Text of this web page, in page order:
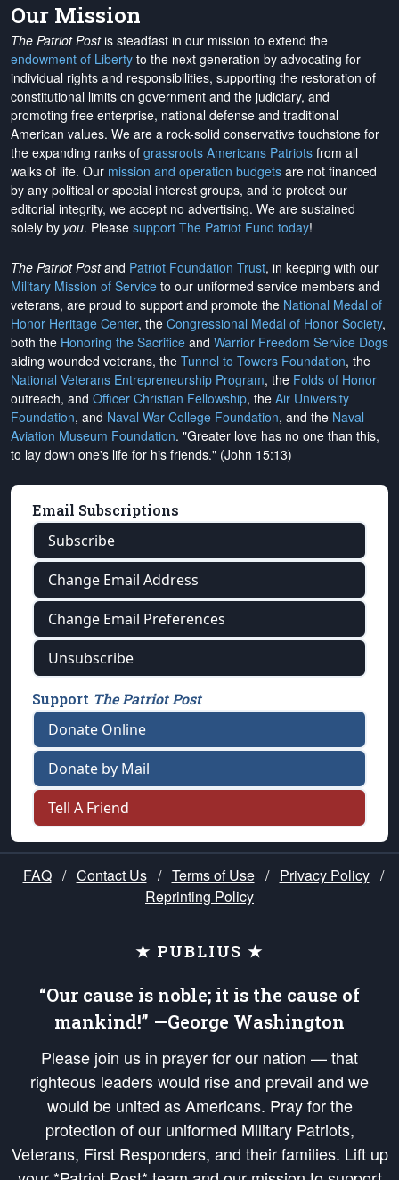
Our Mission
The Patriot Postis steadfast in our mission to extend the
endowment of Liberty to the next generation by advocating for
individual rights and responsibilities, supporting the restoration of
constitutional limits on government and the judiciary, and
promoting free enterprise, national defense and traditional
American values. We are a rock-solid conservative touchstone for
the expanding ranks of grassroots Americans Patriots from all
walks of life. Our mission and operation budgets are not financed
by any political or special interest groups, and to protect our
editorial integrity, we accept no advertising. We are sustained
solely by you. Please support The Patriot Fund today!
The Patriot Postand Patriot Foundation Trust, in keeping with our
Military Mission of Service to our uniformed service members and
veterans, are proud to support and promote the National Medal of
Honor Heritage Center, the Congressional Medal of Honor Society,
both the Honoring the Sacrifice and Warrior Freedom Service Dogs
aiding wounded veterans, the Tunnel to Towers Foundation, the
National Veterans Entrepreneurship Program, the Folds of Honor
outreach, and Officer Christian Fellowship, the Air University
Foundation, and Naval War College Foundation, and the Naval
Aviation Museum Foundation. "Greater love has no one than this,
to lay down one's life for his friends." (John 15:13)
Email Subscriptions
Subscribe
Change Email Address
Change Email Preferences
Unsubscribe
Support The Patriot Post
Donate Online
Donate by Mail
Tell A Friend
FAQ / Contact Us / Terms of Use / Privacy Policy /
Reprinting Policy
★ PUBLIUS ★
“Our cause is noble; it is the cause of
mankind!” —George Washington
Please join us in prayer for our nation — that
righteous leaders would rise and prevail and we
would be united as Americans. Pray for the
protection of our uniformed Military Patriots,
Veterans, First Responders, and their families. Lift up